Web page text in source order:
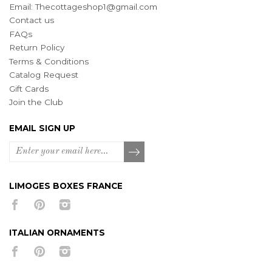
Email:Thecottageshop1@gmail.com
Contact us
FAQs
Return Policy
Terms & Conditions
Catalog Request
Gift Cards
Join the Club
EMAIL SIGN UP
LIMOGES BOXES FRANCE
ITALIAN ORNAMENTS